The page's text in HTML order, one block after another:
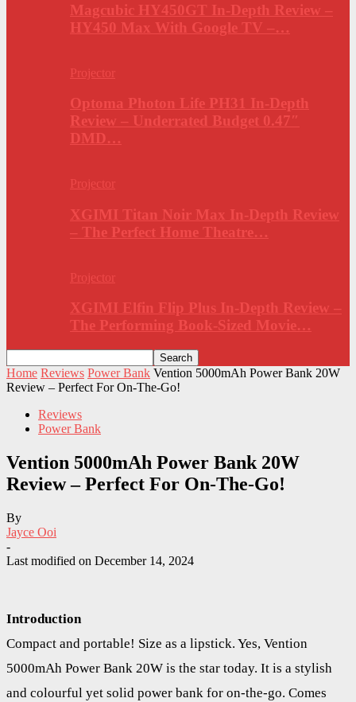
Magcubic HY450GT In-Depth Review –
HY450 Max With Google TV –…
Projector
Optoma Photon Life PH31 In-Depth
Review – Underrated Budget 0.47″
DMD…
Projector
XGIMI Titan Noir Max In-Depth Review
– The Perfect Home Theatre…
Projector
XGIMI Elfin Flip Plus In-Depth Review –
The Performing Book-Sized Movie…
Home Reviews Power Bank Vention 5000mAh Power Bank 20W
Review – Perfect For On-The-Go!
Reviews
Power Bank
Vention 5000mAh Power Bank 20W
Review – Perfect For On-The-Go!
By
Jayce Ooi
-
Last modified on December 14, 2024
Introduction
Compact and portable! Size as a lipstick. Yes, Vention
5000mAh Power Bank 20W is the star today. It is a stylish
and colourful yet solid power bank for on-the-go. Comes